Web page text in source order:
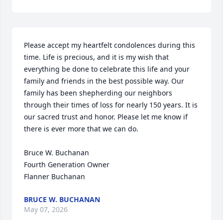
Please accept my heartfelt condolences during this
time. Life is precious, and it is my wish that
everything be done to celebrate this life and your
family and friends in the best possible way. Our
family has been shepherding our neighbors
through their times of loss for nearly 150 years. It is
our sacred trust and honor. Please let me know if
there is ever more that we can do.
Bruce W. Buchanan
Fourth Generation Owner
Flanner Buchanan
BRUCE W. BUCHANAN
May 07, 2026